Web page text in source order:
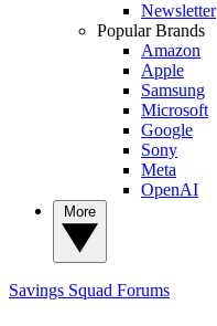
Newsletter
Popular Brands
Amazon
Apple
Samsung
Microsoft
Google
Sony
Meta
OpenAI
Savings Squad Forums